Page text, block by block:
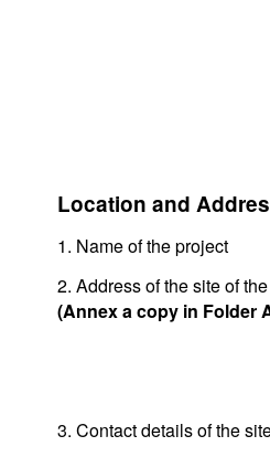
Location and
1. Name of the project
2. Address of the site of
(Annex a copy in Folder
3. Contact details of the